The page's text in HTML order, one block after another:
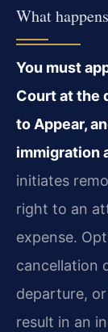
What
You must
Court at the
to Appear,
immigration
initiates
right to an
expense.
cancellation
departure,
result in an